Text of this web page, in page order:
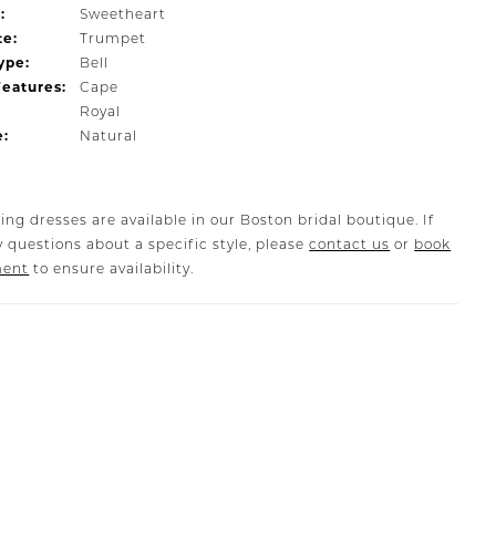
Sweetheart
Trumpet
Bell
Cape
Royal
Natural
dresses are available in our Boston bridal boutique. If
questions about a specific style, pleasecontact us or book
to ensure availability.